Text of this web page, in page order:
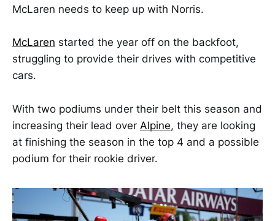
McLaren needs to keep up with Norris.
McLaren started the year off on the backfoot,
struggling to provide their drives with competitive
cars.
With two podiums under their belt this season and
increasing their lead over Alpine, they are looking
at finishing the season in the top 4 and a possible
podium for their rookie driver.